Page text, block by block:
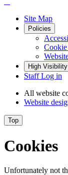
Site Map
Policies
High
Staff Log in
All website
Website
Top
Cookies
Unfortunately not